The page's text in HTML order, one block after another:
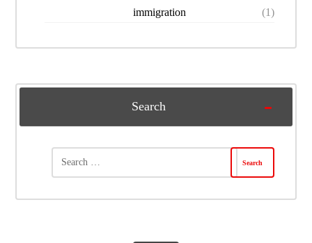
immigration (1)
Search